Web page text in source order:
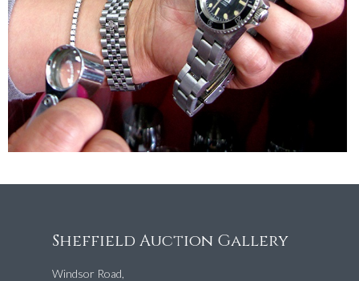
Sheffield Auction Gallery
Windsor Road,